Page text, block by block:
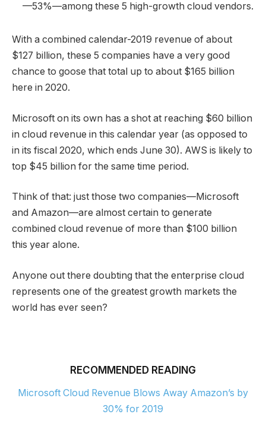
—53%—among these 5 high-growth cloud vendors.
With a combined calendar-2019 revenue of about
$127 billion, these 5 companies have a very good
chance to goose that total up to about $165 billion
here in 2020.
Microsoft on its own has a shot at reaching $60 billion
in cloud revenue in this calendar year (as opposed to
in its fiscal 2020, which ends June 30). AWS is likely to
top $45 billion for the same time period.
Think of that: just those two companies—Microsoft
and Amazon—are almost certain to generate
combined cloud revenue of more than $100 billion
this year alone.
Anyone out there doubting that the enterprise cloud
represents one of the greatest growth markets the
world has ever seen?
RECOMMENDED READING
Microsoft Cloud Revenue Blows Away Amazon’s by
30% for 2019